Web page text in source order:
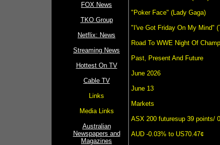
FOX News
TKO Group
Netflix: News
Streaming News
Hottest On TV
Cable TV
Links
Media Links
Australian
Newspapers and
Magazines
"Poker Face" (Lady Gaga)
"I've Got Friday On My Mind"
Road To WWE Night Of
Past, Present And Future
June 2026
June 13
Markets
ASX 200 futuresup 39 points/
AUD -0.03% to US70.47¢